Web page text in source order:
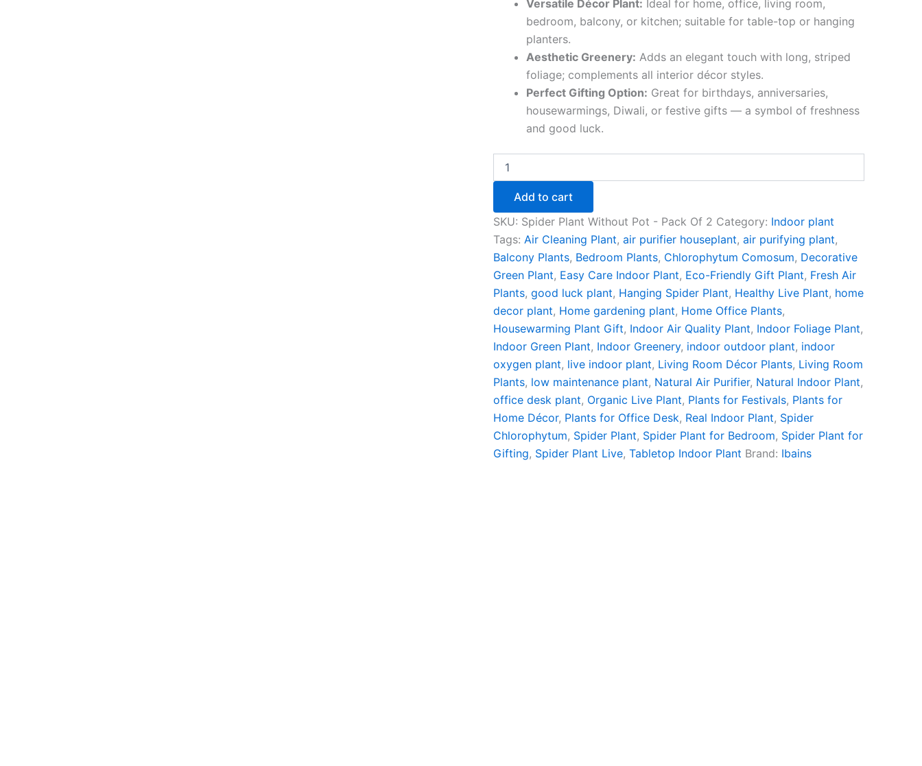
Versatile Décor Plant: Ideal for home, office, living room,
bedroom, balcony, or kitchen; suitable for table-top or hanging
planters.
Aesthetic Greenery: Adds an elegant touch with long, striped
foliage; complements all interior décor styles.
Perfect Gifting Option: Great for birthdays, anniversaries,
housewarmings, Diwali, or festive gifts — a symbol of freshness
and good luck.
Add to cart
SKU: Spider Plant Without Pot - Pack Of 2 Category: Indoor plant
Tags:Air Cleaning Plant,air purifier houseplant,air purifying plant,
Balcony Plants, Bedroom Plants, Chlorophytum Comosum, Decorative
Green Plant, Easy Care Indoor Plant, Eco-Friendly Gift Plant, Fresh Air
Plants,good luck plant, Hanging Spider Plant, Healthy Live Plant, home
decor plant, Home gardening plant, Home Office Plants,
Housewarming Plant Gift, Indoor Air Quality Plant, Indoor Foliage Plant,
Indoor Green Plant, Indoor Greenery, indoor outdoor plant, indoor
oxygen plant, live indoor plant, Living Room Décor Plants, Living Room
Plants, low maintenance plant, Natural Air Purifier, Natural Indoor Plant,
office desk plant, Organic Live Plant, Plants for Festivals, Plants for
Home Décor, Plants for Office Desk, Real Indoor Plant, Spider
Chlorophytum, Spider Plant, Spider Plant for Bedroom, Spider Plant for
Gifting, Spider Plant Live,Tabletop Indoor Plant Brand: Ibains